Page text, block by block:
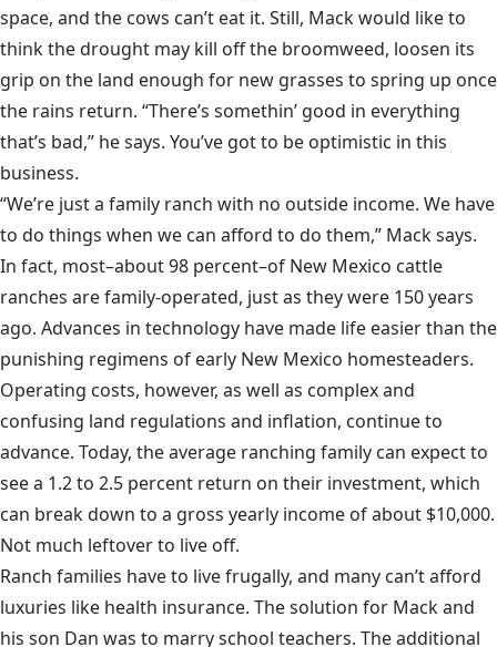
space, and the cows can’t eat it. Still, Mack would like to
think the drought may kill off the broomweed, loosen its
grip on the land enough for new grasses to spring up once
the rains return. “There’s somethin’ good in everything
that’s bad,” he says. You’ve got to be optimistic in this
business.
“We’re just a family ranch with no outside income. We have
to do things when we can afford to do them,” Mack says.
In fact, most–about 98 percent–of New Mexico cattle
ranches are family-operated, just as they were 150 years
ago. Advances in technology have made life easier than the
punishing regimens of early New Mexico homesteaders.
Operating costs, however, as well as complex and
confusing land regulations and inflation, continue to
advance. Today, the average ranching family can expect to
see a 1.2 to 2.5 percent return on their investment, which
can break down to a gross yearly income of about $10,000.
Not much leftover to live off.
Ranch families have to live frugally, and many can’t afford
luxuries like health insurance. The solution for Mack and
his son Dan was to marry school teachers. The additional